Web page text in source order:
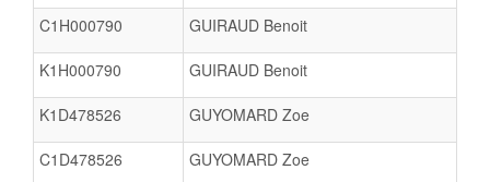
C1H000790 GUIRAUD Benoit
K1H000790 GUIRAUD Benoit
K1D478526 GUYOMARD Zoe
C1D478526 GUYOMARD Zoe